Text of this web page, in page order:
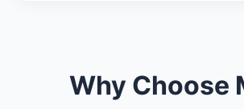
Why Choose